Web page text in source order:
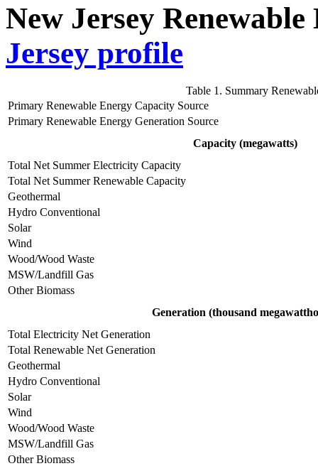
New Jersey
Jersey profile
Table 1. Summary
Primary Renewable Energy Capacity Source
Primary Renewable Energy Generation Source
Capacity (megawatts)
Total Net Summer Electricity Capacity
Total Net Summer Renewable Capacity
Geothermal
Hydro Conventional
Solar
Wind
Wood/Wood Waste
MSW/Landfill Gas
Other Biomass
Generation (thousand
Total Electricity Net Generation
Total Renewable Net Generation
Geothermal
Hydro Conventional
Solar
Wind
Wood/Wood Waste
MSW/Landfill Gas
Other Biomass